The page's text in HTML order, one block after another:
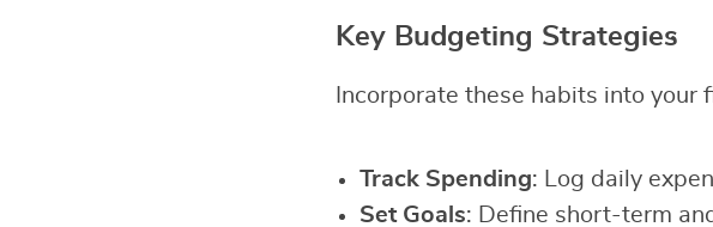
Key Budgeting Strategies
Incorporate these habits into your
Track Spending: Log daily
Set Goals: Define short-term